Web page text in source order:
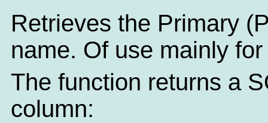
Retrieves the Primary
name. Of use mainly
The function returns a
column: